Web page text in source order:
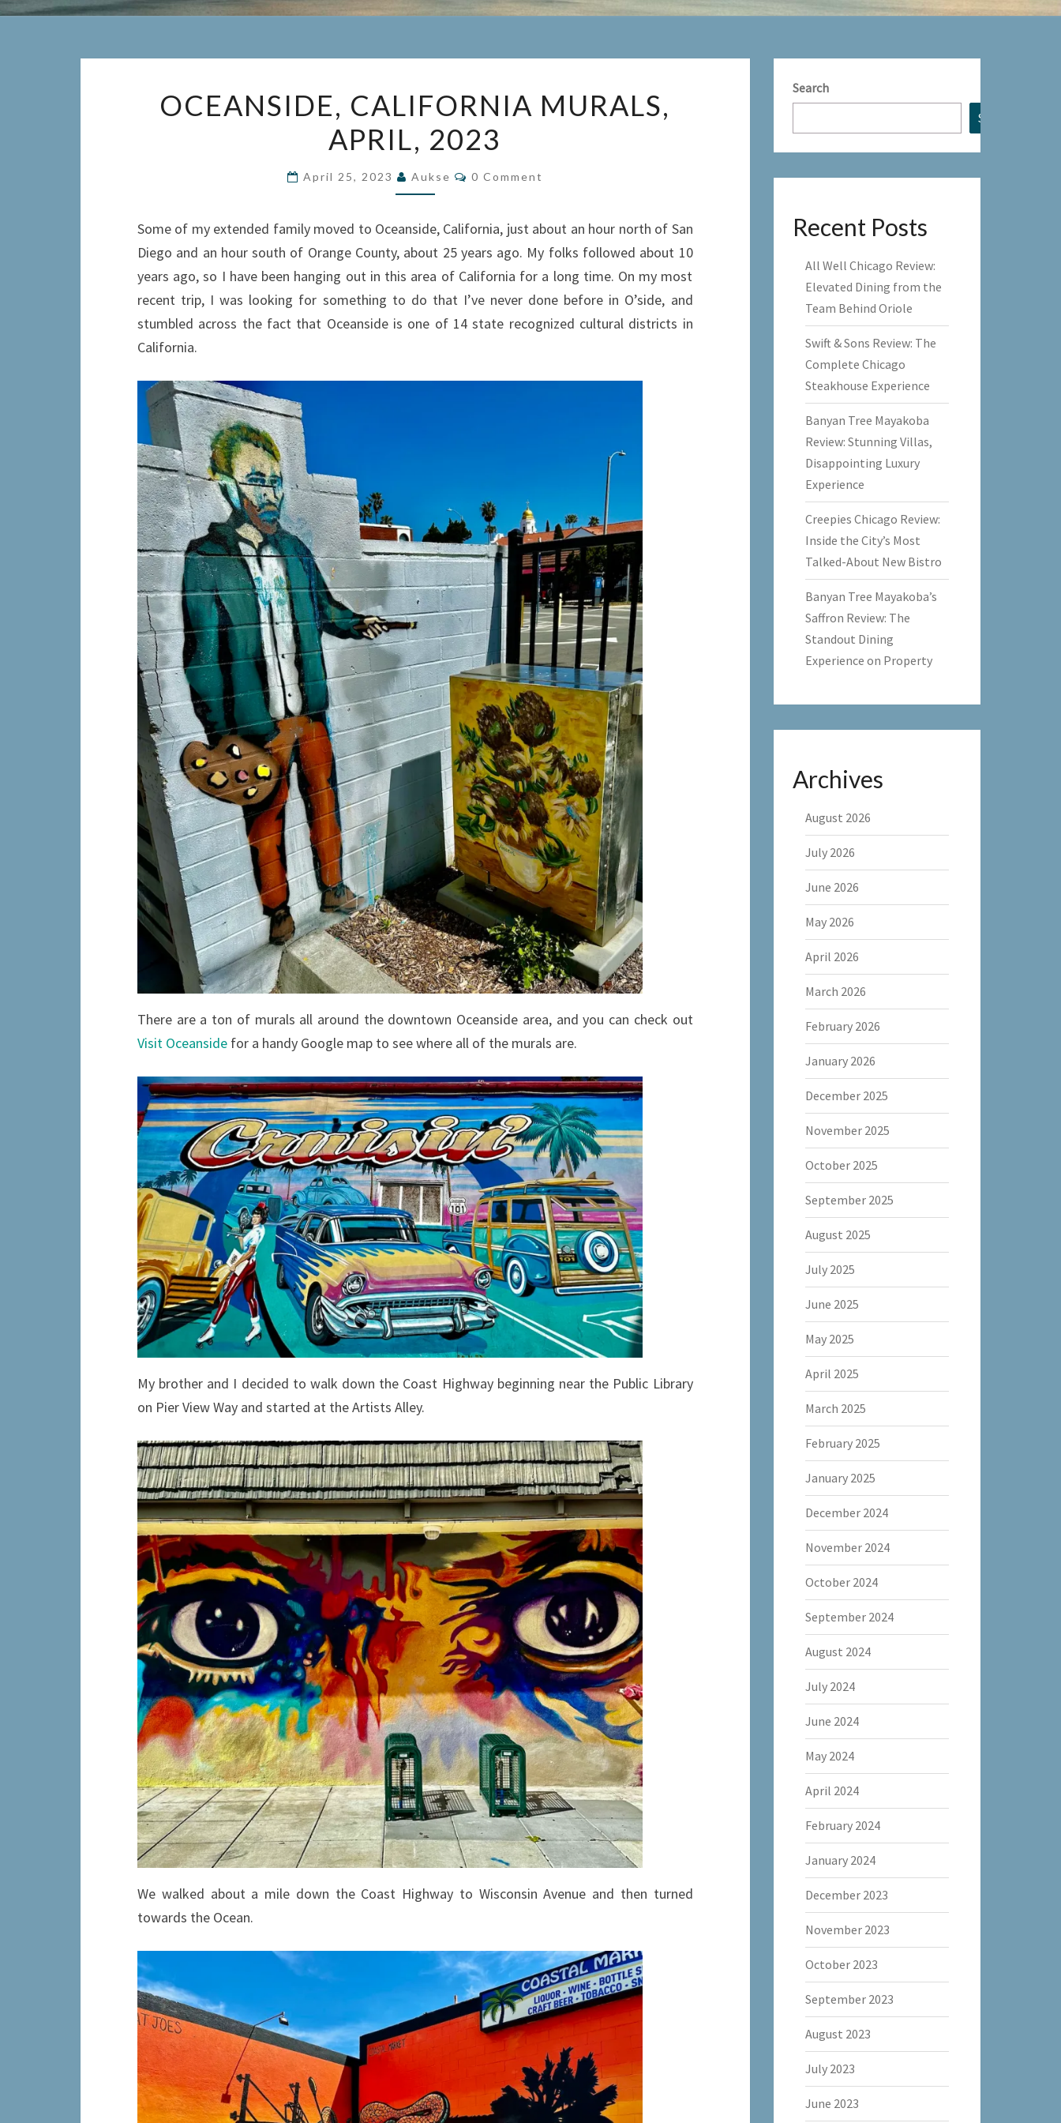
CALIFORNIA
MURALS,
APRIL,
2023
OCEANSIDE, CALIFORNIA MURALS,
APRIL, 2023
April 25, 2023 Aukse Comments
0 Comment
Some of my extended family moved to Oceanside, California, just about an hour north of San
Diego and an hour south of Orange County, about 25 years ago. My folks followed about 10
years ago, so I have been hanging out in this area of California for a long time. On my most
recent trip, I was looking for something to do that I’ve never done before in O’side, and
stumbled across the fact that Oceanside is one of 14 state recognized cultural districts in
California.
There are a ton of murals all around the downtown Oceanside area, and you can check out
Visit Oceanside for a handy Google map to see where all of the murals are.
My brother and I decided to walk down the Coast Highway beginning near the Public Library
on Pier View Way and started at the Artists Alley.
We walked about a mile down the Coast Highway to Wisconsin Avenue and then turned
towards the Ocean.
Search
Search
Recent Posts
All Well Chicago Review:
Elevated Dining from the
Team Behind Oriole
Swift & Sons Review: The
Complete Chicago
Steakhouse Experience
Banyan Tree Mayakoba
Review: Stunning Villas,
Disappointing Luxury
Experience
Creepies Chicago Review:
Inside the City’s Most
Talked-About New Bistro
Banyan Tree Mayakoba’s
Saffron Review: The
Standout Dining
Experience on Property
Archives
August 2026
July 2026
June 2026
May 2026
April 2026
March 2026
February 2026
January 2026
December 2025
November 2025
October 2025
September 2025
August 2025
July 2025
June 2025
May 2025
April 2025
March 2025
February 2025
January 2025
December 2024
November 2024
October 2024
September 2024
August 2024
July 2024
June 2024
May 2024
April 2024
February 2024
January 2024
December 2023
November 2023
October 2023
September 2023
August 2023
July 2023
June 2023